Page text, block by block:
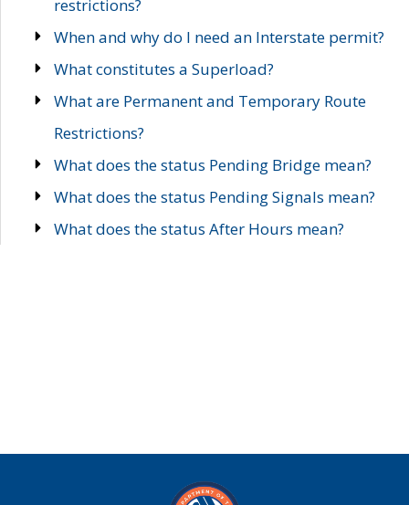
restrictions?
When and why do I need an Interstate permit?
What constitutes a Superload?
What are Permanent and Temporary Route
Restrictions?
What does the status Pending Bridge mean?
What does the status Pending Signals mean?
What does the status After Hours mean?